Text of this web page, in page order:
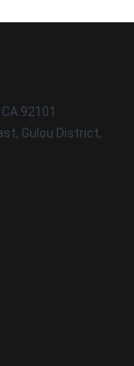
92101
Gulou District,